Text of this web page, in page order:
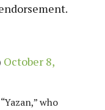
October 8,
who